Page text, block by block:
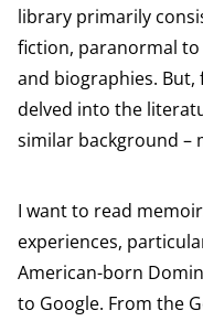
library primarily
fiction, paranormal
and biographies. But,
delved into the
similar background –
I want to read
experiences,
American-born
to Google. From the